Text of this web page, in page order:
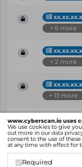
www.cyberscan.io uses
We use cookies to give
out more in our data
consent to the use of
at any time with effect for
Required
+ 6 more
+ 2 more
+ 13 more
ID
IP